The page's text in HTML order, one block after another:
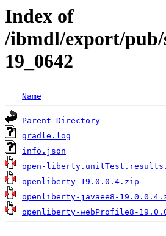
Index of
/ibmdl/export/pub/
19_0642
Name
Parent Directory
gradle.log
info.json
open-
openliberty-19.0.0.4.zip
openliberty-javaee8-
openliberty-webProfile8-